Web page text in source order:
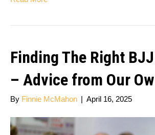
Finding The Right
– Advice from Our
By Finnie McMahon | April 16, 2025